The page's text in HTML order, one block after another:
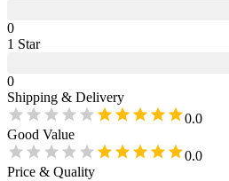
0
1 Star
0
Shipping & Delivery
0.0
Good Value
0.0
Price & Quality